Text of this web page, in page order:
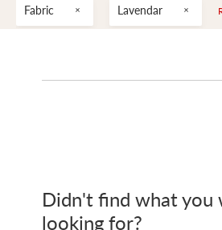
Fabric Lavendar
Didn't find what you
looking for?